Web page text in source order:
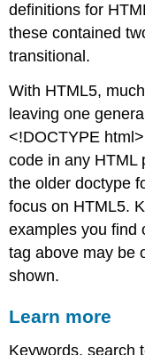
definitions for
these contained
transitional.
With HTML5,
leaving one
<!DOCTYPE
code in any HTML
the older doctype
focus on HTML5.
examples you find
tag above may be
shown.
Learn more
Keywords, search